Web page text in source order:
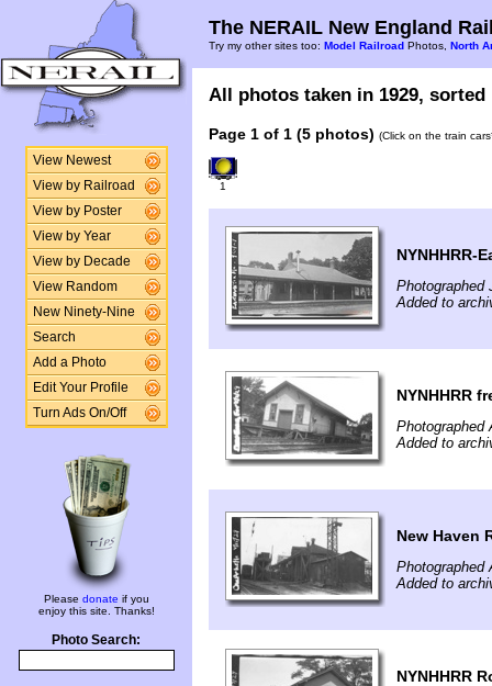
View Newest
View by Railroad
View by Poster
View by Year
View by Decade
View Random
New Ninety-Nine
Search
Add a Photo
Edit Your Profile
Turn Ads On/Off
Please donate if you
enjoy this site. Thanks!
Photo Search:
The NERAIL New England
Try my other sites too: Model Railroad Photos, North
All photos taken in 1929,
Page 1 of 1 (5 photos) (Click on the train
1
NYNHHRR-
Photographed
Added to
NYNHHRR
Photographed
Added to
New Haven
Photographed
Added to
NYNHHRR